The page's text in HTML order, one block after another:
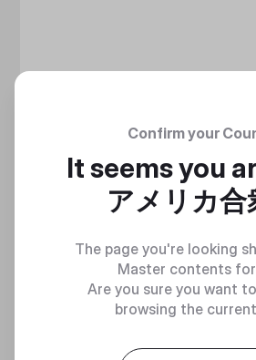
Confirm your
It seems you
アメリカ合
The page you're looking
Master contents for
Are you sure you want
browsing the